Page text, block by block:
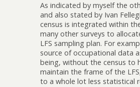
As indicated by myself the
and also stated by Ivan
census is integrated within
many other surveys to
LFS sampling plan. For
source of occupational data
being, without the census to
maintain the frame of the
to a whole lot less statistical